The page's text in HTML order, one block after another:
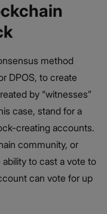
method
DPOS, to create
by “witnesses”
case, stand for a
creating accounts.
community, or
to cast a vote to
can vote for up